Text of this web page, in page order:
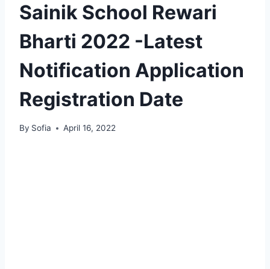
Sainik School Rewari
Bharti 2022 -Latest
Notification Application
Registration Date
By Sofia April 16, 2022